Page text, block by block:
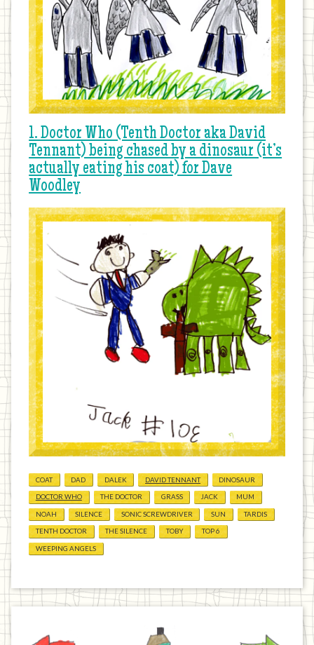
1. Doctor Who (Tenth Doctor aka David
Tennant) being chased by a dinosaur (it’s
actually eating his coat) for Dave
Woodley
COAT DAD DALEK DAVID TENNANT DINOSAUR
DOCTOR WHO THE DOCTOR GRASS JACK MUM
NOAH SILENCE SONIC SCREWDRIVER SUN TARDIS
TENTH DOCTOR THE SILENCE TOBY TOP 6
WEEPING ANGELS
Home